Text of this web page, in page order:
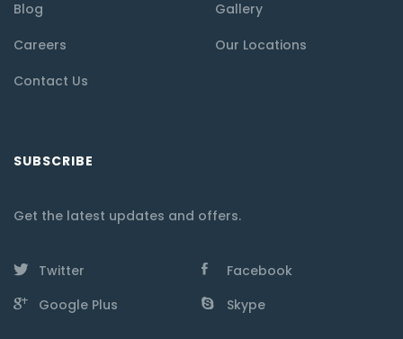
Blog
Gallery
Careers
Our Locations
Contact Us
SUBSCRIBE
Get the latest updates and offers.
Twitter
Facebook
Google Plus
Skype